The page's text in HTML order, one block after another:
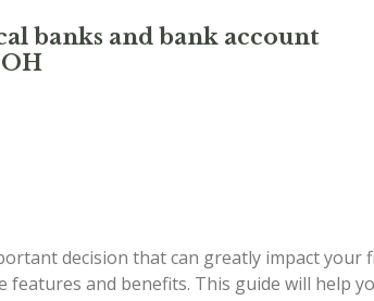
banks and bank account
decision that can greatly impact your
and benefits. This guide will help